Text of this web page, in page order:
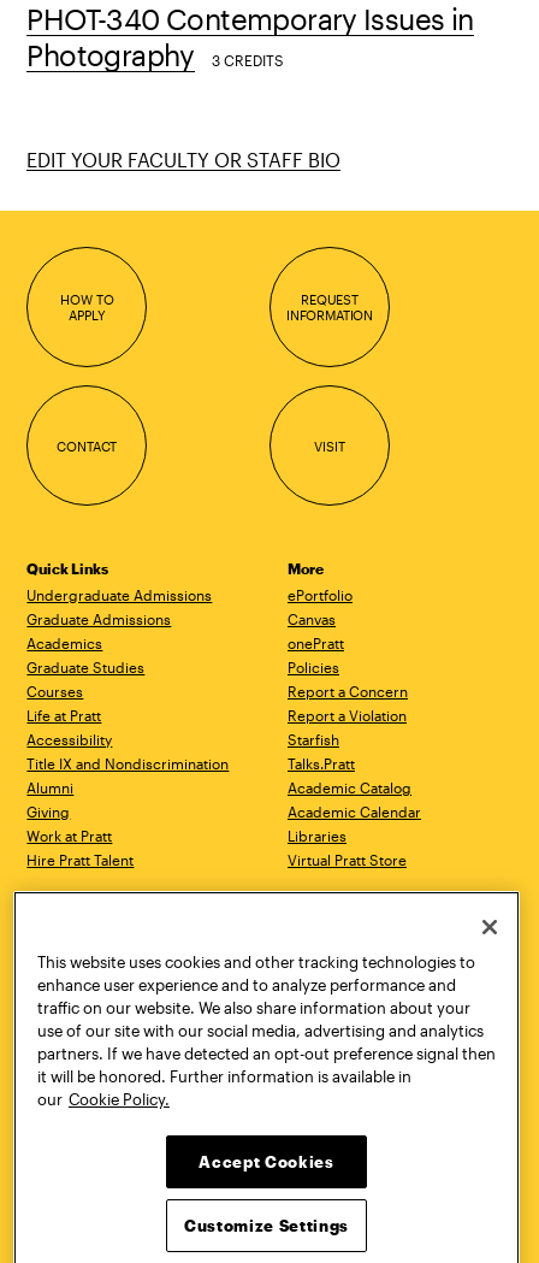
PHOT-340 Contemporary Issues in
Photography
3 CREDITS
EDIT YOUR FACULTY OR STAFF BIO
HOW TO
APPLY
REQUEST
INFORMATION
CONTACT VISIT
Quick Links
Undergraduate Admissions
Graduate Admissions
Academics
Graduate Studies
Courses
Life at Pratt
Accessibility
Title IX and Nondiscrimination
Alumni
Giving
Work at Pratt
Hire Pratt Talent
More
ePortfolio
Canvas
onePratt
Policies
Report a Concern
Report a Violation
Starfish
Talks.Pratt
Academic Catalog
Academic Calendar
Libraries
Virtual Pratt Store
Brooklyn, NY 11205
718.636.3600
New York, NY 10011
718.636.3600
Pratt Munson
310 Genesee Street
Utica, NY 13502
800.755.8920
Twitter YouTube
This website uses cookies and other tracking technologies to
enhance user experience and to analyze performance and
traffic on our website. We also share information about your
use of our site with our social media, advertising and analytics
partners. If we have detected an opt-out preference signal then
it will be honored. Further information is available in
our Cookie Policy.
Accept Cookies
Customize Settings